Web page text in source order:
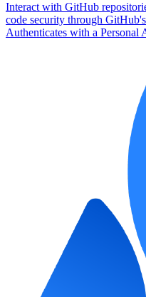
Interact with GitHub
code security through
Authenticates with a Personal